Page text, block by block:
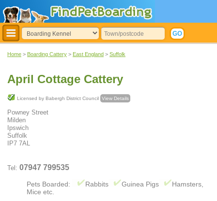
Home > Boarding Cattery > East England > Suffolk
April Cottage Cattery
Licensed by Babergh District Council View Details
Powney Street
Milden
Ipswich
Suffolk
IP7 7AL
Tel: 07947 799535
Pets Boarded: Rabbits Guinea Pigs
Hamsters,
Mice etc.